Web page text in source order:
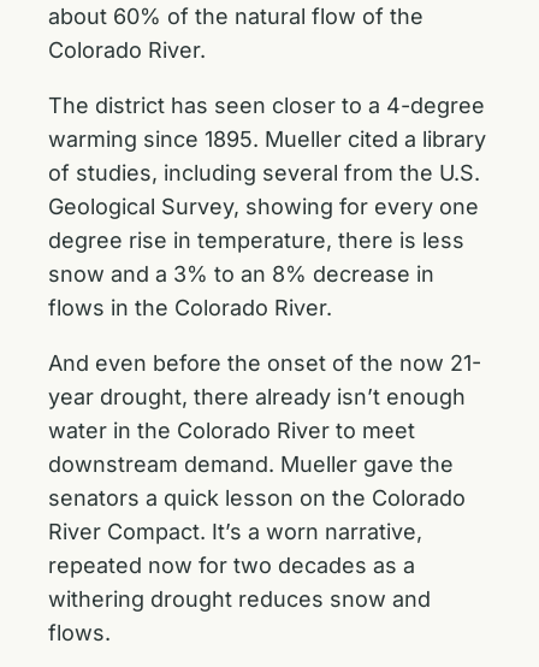
about 60% of the natural flow of the
Colorado River.
The district has seen closer to a 4-degree
warming since 1895. Mueller cited a library
of studies, including several from the U.S.
Geological Survey, showing for every one
degree rise in temperature, there is less
snow and a 3% to an 8% decrease in
flows in the Colorado River.
And even before the onset of the now 21-
year drought, there already isn’t enough
water in the Colorado River to meet
downstream demand. Mueller gave the
senators a quick lesson on the Colorado
River Compact. It’s a worn narrative,
repeated now for two decades as a
withering drought reduces snow and
flows.